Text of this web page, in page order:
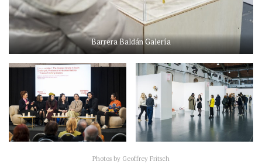
Barrera Baldán Galería
Photos by Geoffrey Fritsch